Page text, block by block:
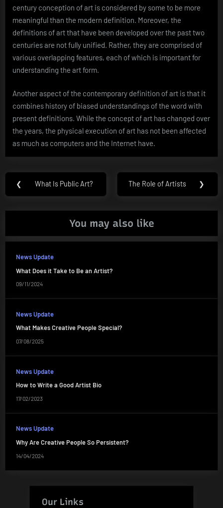
century conception of art is considered by some to be more
meaningful than the modern definition. Moreover, the
definitions of art that have been developed over the past two
centuries are not fully unified. Rather, they are comprised of
various overlapping features, each of which is important for
understanding the art form.
Another aspect of the contemporary definition of art is that it
combines history of biased understandings of the word with
present definitions. While the concept of art has changed over
the years, the physical execution of art has not been affected
as much as computers and the Internet have.
Post
navigation
❮
Previous
What Is Public Art?
Next
The Role of Artists ❯
You may also like
News Update
What Does it Take to Be an Artist?
09/11/2024
News Update
What Makes Creative People Special?
07/08/2025
News Update
How to Write a Good Artist Bio
17/02/2023
News Update
Why Are Creative People So Persistent?
14/04/2024
Our Links